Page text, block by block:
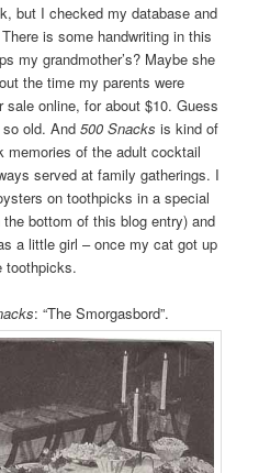
but I checked my database and
is some handwriting in this
my grandmother’s? Maybe she
the time my parents were
online, for about $10. Guess
so old. And500 Snacks is kind of
memories of the adult cocktail
served at family gatherings. I
on toothpicks in a special
bottom of this blog entry) and
a little girl – once my cat got up
toothpicks.
: “The Smorgasbord”.